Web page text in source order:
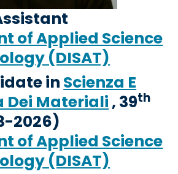
of Applied Science
(DISAT)
in Scienza E
Dei Materiali , 39th
2026)
of Applied Science
(DISAT)